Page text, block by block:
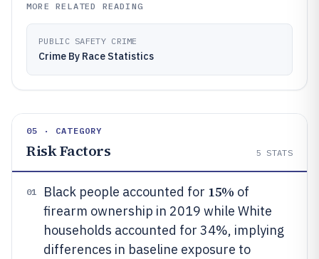
MORE RELATED READING
PUBLIC SAFETY CRIME
Crime By Race Statistics
05 · CATEGORY
Risk Factors 5 STATS
01 Black people accounted for 15% of
firearm ownership in 2019 while White
households accounted for 34%, implying
differences in baseline exposure to